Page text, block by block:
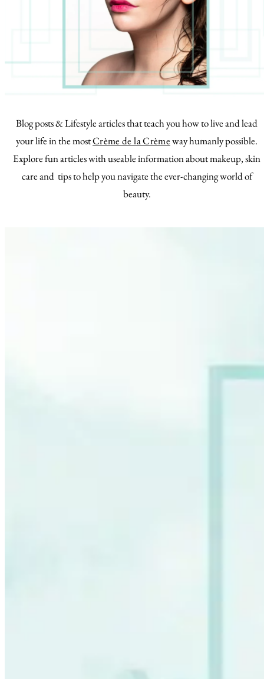
Blog posts & Lifestyle articles that teach you how to live and lead
your life in the mostCrème de la Crèmeway humanly possible.
Explore fun articles with useable information about makeup, skin
care and tips to help you navigate the ever-changing world of
beauty.